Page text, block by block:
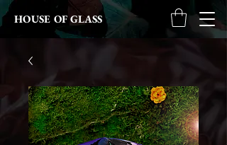
HOUSE OF GLASS